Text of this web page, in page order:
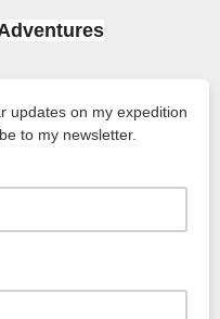
updates on my expedition
to my newsletter.